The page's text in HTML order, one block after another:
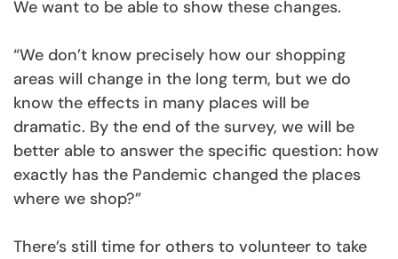
We want to be able to show these changes.
“We don’t know precisely how our shopping
areas will change in the long term, but we do
know the effects in many places will be
dramatic. By the end of the survey, we will be
better able to answer the specific question: how
exactly has the Pandemic changed the places
where we shop?”
There’s still time for others to volunteer to take